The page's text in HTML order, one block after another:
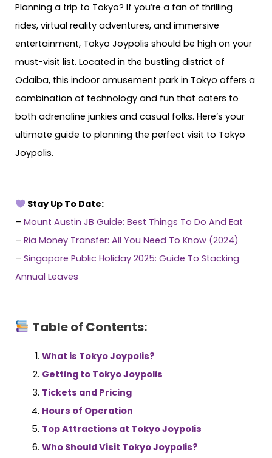
Planning a trip to Tokyo? If you’re a fan of thrilling
rides, virtual reality adventures, and immersive
entertainment, Tokyo Joypolis should be high on your
must-visit list. Located in the bustling district of
Odaiba, this indoor amusement park in Tokyo offers a
combination of technology and fun that caters to
both adrenaline junkies and casual folks. Here’s your
ultimate guide to planning the perfect visit to Tokyo
Joypolis.
Stay Up To Date:
– Mount Austin JB Guide: Best Things To Do And Eat
– Ria Money Transfer: All You Need To Know (2024)
– Singapore Public Holiday 2025: Guide To Stacking
Annual Leaves
Table of Contents:
What is Tokyo Joypolis?
Getting to Tokyo Joypolis
Tickets and Pricing
Hours of Operation
Top Attractions at Tokyo Joypolis
Who Should Visit Tokyo Joypolis?